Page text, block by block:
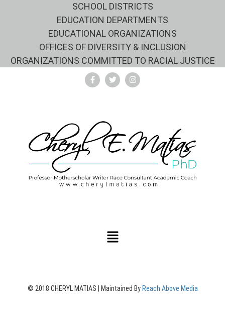
SCHOOL DISTRICTS
EDUCATION DEPARTMENTS
EDUCATIONAL ORGANIZATIONS
OFFICES OF DIVERSITY & INCLUSION
ORGANIZATIONS COMMITTED TO RACIAL JUSTICE
© 2018 CHERYL MATIAS | Maintained By Reach Above Media